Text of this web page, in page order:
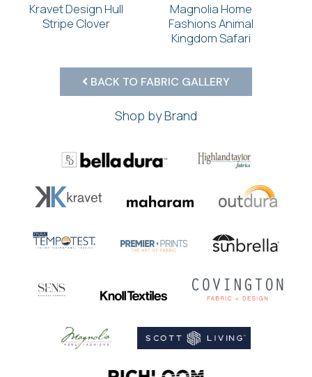
Kravet Design Hull
Stripe Clover
Magnolia Home
Fashions Animal
Kingdom Safari
BACK TO FABRIC GALLERY
Shop by Brand